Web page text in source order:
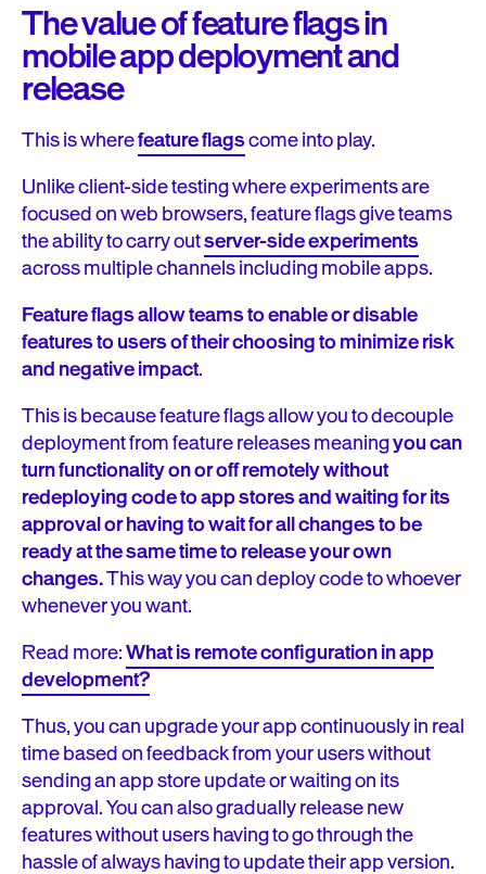
The value of feature flags in
mobile app deployment and
release
This is wherefeature flagscome into play.
Unlike client-side testing where experiments are
focused on web browsers, feature flags give teams
the ability to carry outserver-side experiments
across multiple channels including mobile apps.
Feature flags allow teams to enable or disable
features to users of their choosing to minimize risk
and negative impact.
This is because feature flags allow you to decouple
deployment from feature releases meaningyou can
turn functionality on or off remotely without
redeploying code to app stores and waiting for its
approval or having to wait for all changes to be
ready at the same time to release your own
changes.This way you can deploy code to whoever
whenever you want.
Read more:What is remote configuration in app
development?
Thus, you can upgrade your app continuously in real
time based on feedback from your users without
sending an app store update or waiting on its
approval. You can also gradually release new
features without users having to go through the
hassle of always having to update their app version.